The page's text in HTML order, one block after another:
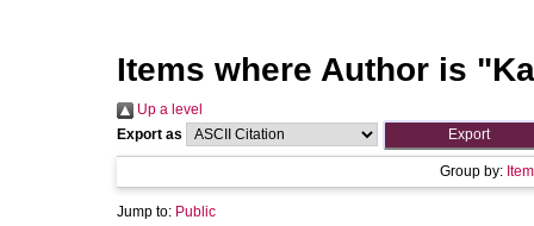
Items where Author is "
Up a level
Export as
Group by:
Jump to: Public